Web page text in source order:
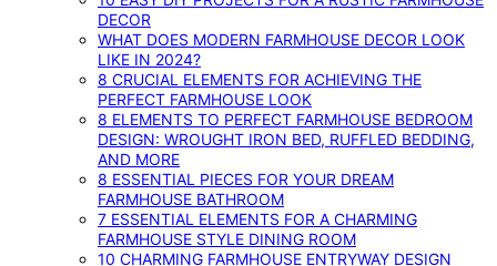
DECOR
WHAT DOES MODERN FARMHOUSE DECOR LOOK
LIKE IN 2024?
8 CRUCIAL ELEMENTS FOR ACHIEVING THE
PERFECT FARMHOUSE LOOK
8 ELEMENTS TO PERFECT FARMHOUSE BEDROOM
DESIGN: WROUGHT IRON BED, RUFFLED BEDDING,
AND MORE
8 ESSENTIAL PIECES FOR YOUR DREAM
FARMHOUSE BATHROOM
7 ESSENTIAL ELEMENTS FOR A CHARMING
FARMHOUSE STYLE DINING ROOM
10 CHARMING FARMHOUSE ENTRYWAY DESIGN